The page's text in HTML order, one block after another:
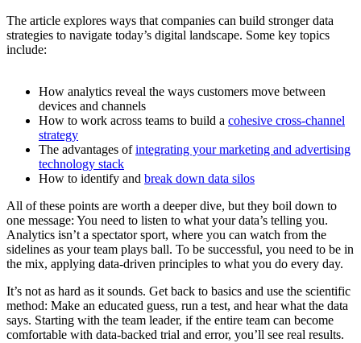
The article explores ways that companies can build stronger data
strategies to navigate today’s digital landscape. Some key topics
include:
How analytics reveal the ways customers move between
devices and channels
How to work across teams to build a cohesive cross-channel
strategy
The advantages ofintegrating your marketing and advertising
technology stack
How to identify and break down data silos
All of these points are worth a deeper dive, but they boil down to
one message: You need to listen to what your data’s telling you.
Analytics isn’t a spectator sport, where you can watch from the
sidelines as your team plays ball. To be successful, you need to be in
the mix, applying data-driven principles to what you do every day.
It’s not as hard as it sounds. Get back to basics and use the scientific
method: Make an educated guess, run a test, and hear what the data
says. Starting with the team leader, if the entire team can become
comfortable with data-backed trial and error, you’ll see real results.